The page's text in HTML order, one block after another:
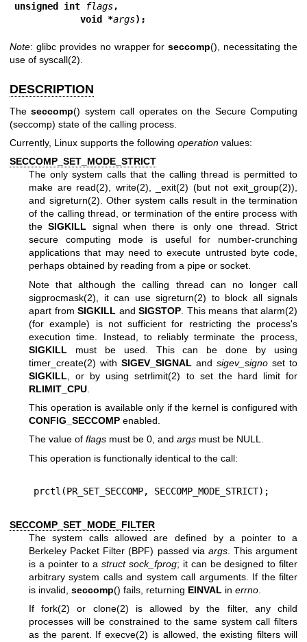
unsigned int
flags,
            void *
args);
Note: glibc provides no wrapper forseccomp(), necessitating the
use of syscall(2)
DESCRIPTION
Theseccomp() system call operates on the Secure Computing
(seccomp) state of the calling process.
Currently, Linux supports the following operation values:
SECCOMP_SET_MODE_STRICT
The only system calls that the calling thread is permitted to
make are read(2), write(2), _exit(2) (but notexit_group(2)),
and sigreturn(2). Other system calls result in the termination
of the calling thread, or termination of the entire process with
theSIGKILL signal when there is only one thread. Strict
secure computing mode is useful for number-crunching
applications that may need to execute untrusted byte code,
perhaps obtained by reading from a pipe or socket.
Note that although the calling thread can no longer call
sigprocmask(2) , it can use sigreturn(2) to block all signals
apart from SIGKILL and SIGSTOP . This means that alarm(2)
(for example) is not sufficient for restricting the process's
execution time. Instead, to reliably terminate the process,
SIGKILL must be used. This can be done by using
timer_create(2) with SIGEV_SIGNAL and sigev_signo set to
SIGKILL , or by usingsetrlimit(2) to set the hard limit for
RLIMIT_CPU
This operation is available only if the kernel is configured with
CONFIG_SECCOMP enabled.
The value of flags must be 0, and args must be NULL.
This operation is functionally identical to the call:
SECCOMP_SET_MODE_FILTER
The system calls allowed are defined by a pointer to a
Berkeley Packet Filter (BPF) passed via args. This argument
is a pointer to astruct sock_fprog; it can be designed to filter
arbitrary system calls and system call arguments. If the filter
is invalid, seccomp() fails, returning EINVAL in errno
Iffork(2) or clone(2) is allowed by the filter, any child
processes will be constrained to the same system call filters
as the parent. Ifexecve(2) is allowed, the existing filters will